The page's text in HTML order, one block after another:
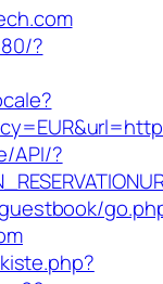
?
API/?